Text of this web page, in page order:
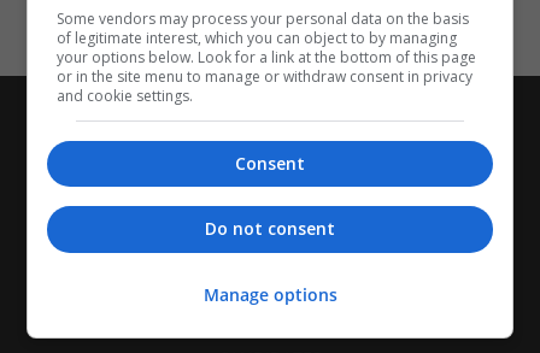
Some vendors may process your personal data on the basis
of legitimate interest, which you can object to by managing
your options below. Look for a link at the bottom of this page
or in the site menu to manage or withdraw consent in privacy
and cookie settings.
Consent
Do not consent
Manage options